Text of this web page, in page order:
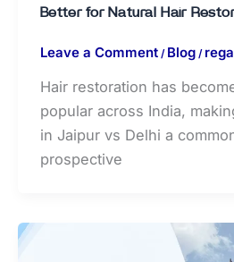
Better for Natural Hair
Leave a Comment / Blog/
Hair restoration has
popular across India,
in Jaipur vs Delhi a
prospective